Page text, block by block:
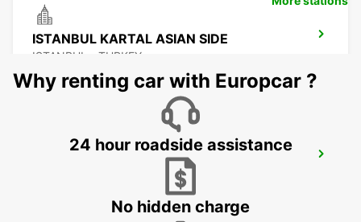
ISTANBUL KARTAL ASIAN SIDE
ISTANBUL - TURKEY
ISTANBUL GRAND AIRPORT
Why renting car with Europcar ?
24 hour roadside assistance
No hidden charge